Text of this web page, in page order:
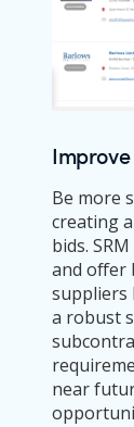
Be more
creating
bids.
and offer
suppliers
a robust
near